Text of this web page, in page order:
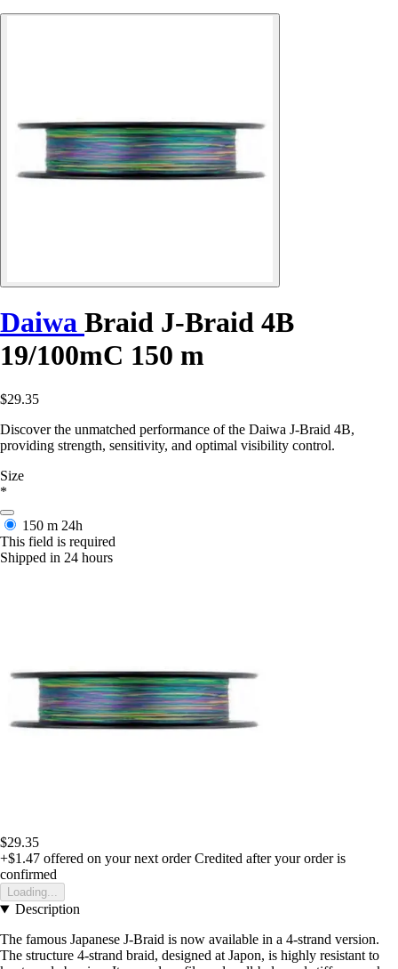
Daiwa Braid J-Braid 4B
19/100mC 150 m
$29.35
Discover the unmatched performance of the Daiwa J-Braid 4B,
providing strength, sensitivity, and optimal visibility control.
Size
*
150 m 24h
This field is required
Shipped in 24 hours
$29.35
+$1.47 offered on your next order Credited after your order is
confirmed
Loading...
Description
The famous Japanese J-Braid is now available in a 4-strand version.
The structure 4-strand braid, designed at Japon, is highly resistant to